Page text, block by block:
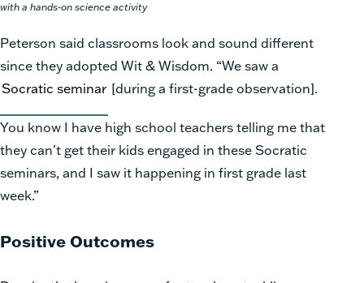
with a hands-on science activity
Peterson said classrooms look and sound different
since they adopted Wit & Wisdom. “We saw a
Socratic seminar [during a first-grade observation].
You know I have high school teachers telling me that
theycan't get their kids engaged in these Socratic
seminars, and I saw it happening in first grade last
week.”
Positive Outcomes